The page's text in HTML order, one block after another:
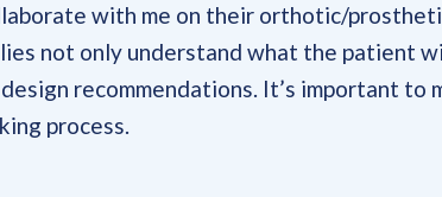
with me on their orthotic/
not only understand what the patient
recommendations. It’s important
process.